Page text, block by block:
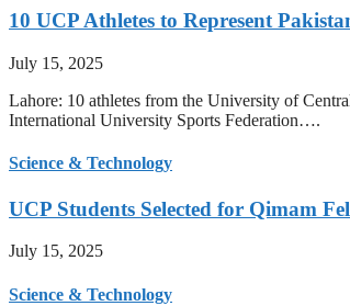
10 UCP Athletes to Represent
July 15, 2025
Lahore: 10 athletes from the University of
International University Sports Federation….
Science & Technology
UCP Students Selected for Qimam
July 15, 2025
Science & Technology